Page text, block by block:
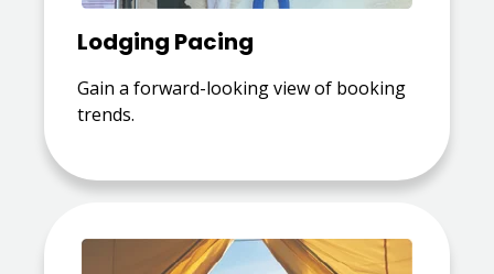
Lodging Pacing
Gain a forward-looking view of booking
trends.